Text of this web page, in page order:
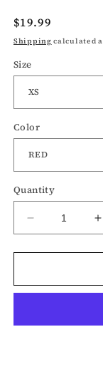
Regular
price
$19.99
Shipping calculated
Size
Color
Quantity
Decrease
quantity
for
election